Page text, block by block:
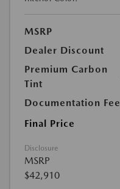
MSRP
Dealer Discount
Premium Carbon
Tint
Documentation Fee
Final Price
Disclosure
MSRP
$42,910